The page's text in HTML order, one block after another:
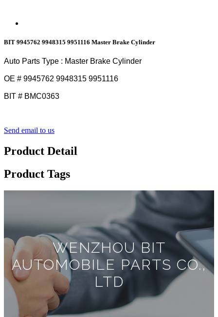
BIT 9945762 9948315 9951116 Master Brake Cylinder
Auto Parts Type : Master Brake Cylinder
OE # 9945762 9948315 9951116
BIT # BMC0363
Send email to us
Product Detail
Product Tags
WENZHOU BIT
AUTOMOBILE PARTS CO.,
LTD